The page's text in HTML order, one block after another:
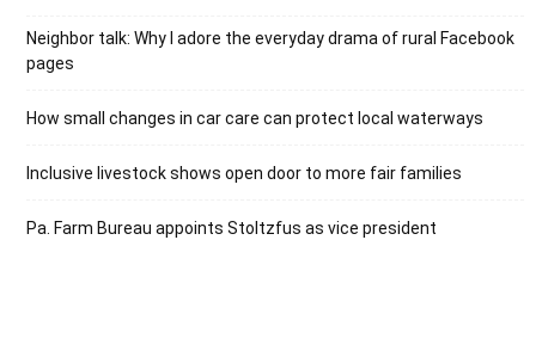
Neighbor talk: Why I adore the everyday drama of rural Facebook
pages
How small changes in car care can protect local waterways
Inclusive livestock shows open door to more fair families
Pa. Farm Bureau appoints Stoltzfus as vice president